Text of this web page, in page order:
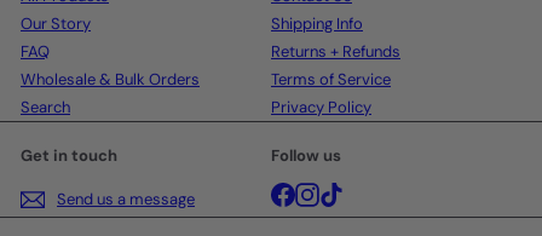
Our Story
FAQ
Wholesale & Bulk Orders
Search
Shipping Info
Returns + Refunds
Terms of Service
Privacy Policy
Get in touch
Send us a message
Follow us
Facebook
Instagram